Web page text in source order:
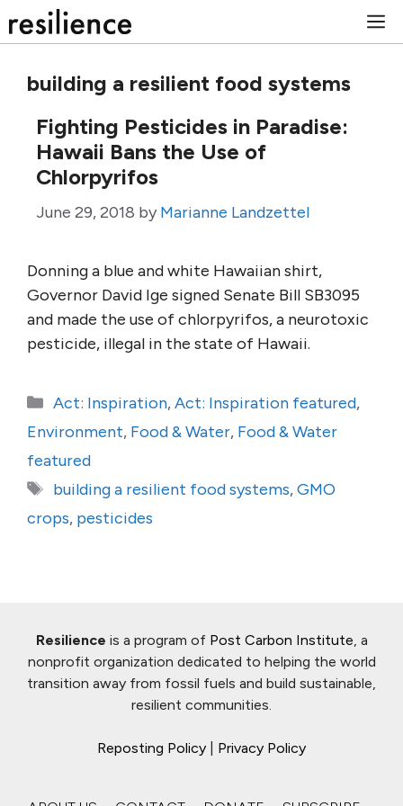
to
building a resilient food systems
Fighting Pesticides in Paradise:
Hawaii Bans the Use of
Chlorpyrifos
June 29, 2018 by Marianne Landzettel
Donning a blue and white Hawaiian shirt,
Governor David Ige signed Senate Bill SB3095
and made the use of chlorpyrifos, a neurotoxic
pesticide, illegal in the state of Hawaii.
Categories
Act: Inspiration,Act: Inspiration featured,
Environment, Food & Water, Food & Water
featured
Tags
building a resilient food systems,GMO
crops, pesticides
Resilience is a program of Post Carbon Institute, a
nonprofit organization dedicated to helping the world
transition away from fossil fuels and build sustainable,
resilient communities.
Reposting Policy Privacy Policy